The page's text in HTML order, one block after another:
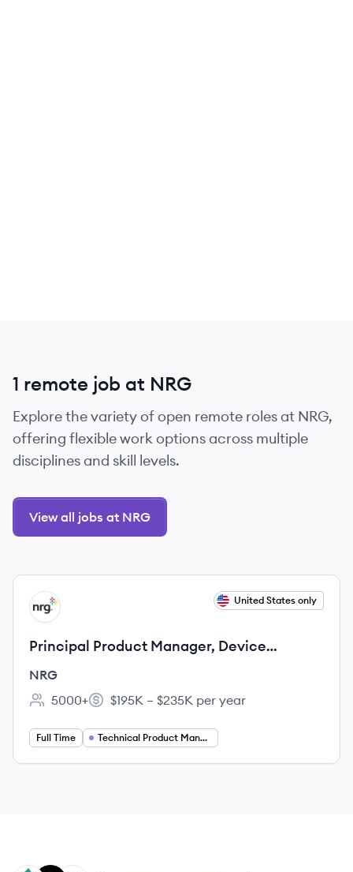
1 remote job at NRG
Explore the variety of open remote roles at NRG,
offering flexible work options across multiple
disciplines and skill levels.
View all jobs at NRG
View job
NR United States only
Principal Product Manager, Device
Connectivity
NRG
Employee count:
5000+
Salary:
$195K – $235K per year
Full Time Technical Product Manager